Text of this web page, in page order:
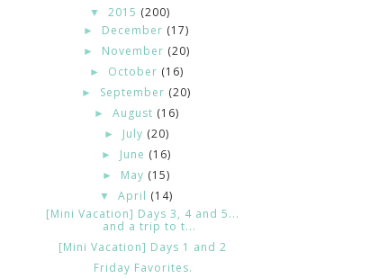
▼ 2015 (200)
► December (17)
► November (20)
► October (16)
► September (20)
► August (16)
► July (20)
► June (16)
► May (15)
▼April (14)
[Mini Vacation] Days 3, 4 and 5...
and a trip to t...
[Mini Vacation] Days 1 and 2
Friday Favorites.